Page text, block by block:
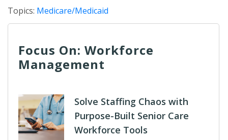
Topics: Medicare/Medicaid
Focus On: Workforce
Management
Solve Staffing Chaos with
Purpose-Built Senior Care
Workforce Tools